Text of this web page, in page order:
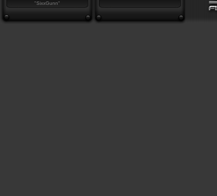
"SixxGunn"